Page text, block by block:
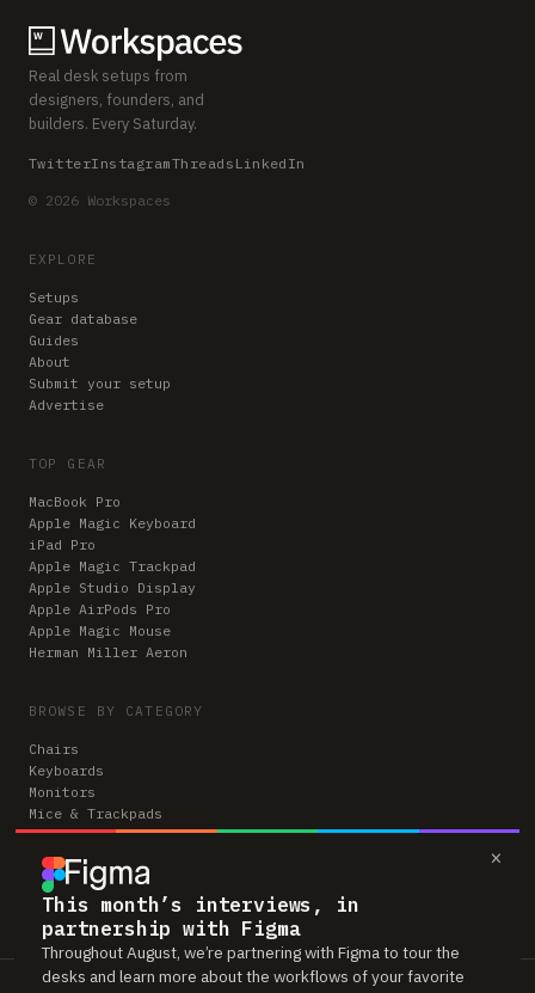
×
This month’s interviews, in
partnership with Figma
Throughout August, we’re partnering with Figma to tour the
desks and learn more about the workflows of your favorite
Real desk setups from
designers, founders, and
builders. Every Saturday.
TwitterInstagramThreads LinkedIn
© 2026 Workspaces
EXPLORE
Setups
Gear database
Guides
About
Submit your setup
Advertise
TOP GEAR
MacBook Pro
Apple Magic Keyboard
iPad Pro
Apple Magic Trackpad
Apple Studio Display
Apple AirPods Pro
Apple Magic Mouse
Herman Miller Aeron
BROWSE BY CATEGORY
Chairs
Keyboards
Monitors
Mice & Trackpads
Desks
Microphones
Headphones
Computers